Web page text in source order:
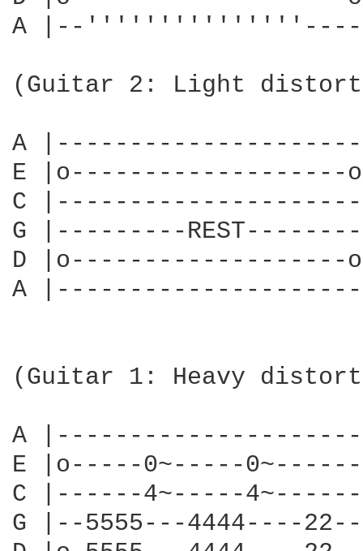
A |--
(Guitar 2: Light
A
E |o-------------------
C |---------------------|--
G |---------
D |o-------------------o|o-
A |---------------------|--
(Guitar 1: Heavy
A
E |o-----0~-----
C |------4~-----4~------
G |--5555---4444----